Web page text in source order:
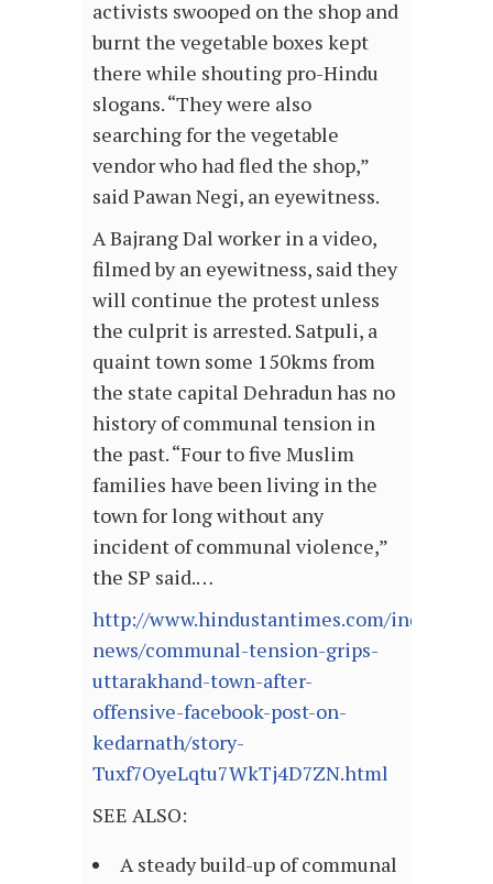
activists swooped on the shop and
burnt the vegetable boxes kept
there while shouting pro-Hindu
slogans. “They were also
searching for the vegetable
vendor who had fled the shop,”
said Pawan Negi, an eyewitness.
A Bajrang Dal worker in a video,
filmed by an eyewitness, said they
will continue the protest unless
the culprit is arrested. Satpuli, a
quaint town some 150kms from
the state capital Dehradun has no
history of communal tension in
the past. “Four to five Muslim
families have been living in the
town for long without any
incident of communal violence,”
the SP said.…
http://www.hindustantimes.com/india-
news/communal-tension-grips-
uttarakhand-town-after-
offensive-facebook-post-on-
kedarnath/story-
Tuxf7OyeLqtu7WkTj4D7ZN.html
SEE ALSO:
A steady build-up of communal